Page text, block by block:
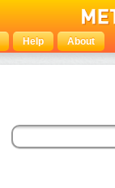
Help About